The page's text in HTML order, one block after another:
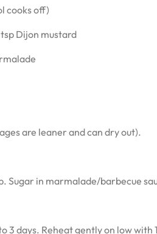
cooks off)
Dijon mustard
are leaner and can dry out).
Sugar in marmalade/barbecue
3 days. Reheat gently on low with